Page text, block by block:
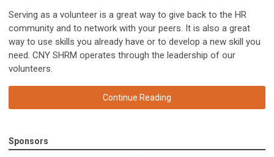
Serving as a volunteer is a great way to give back to the HR
community and to network with your peers. It is also a great
way to use skills you already have or to develop a new skill you
need. CNY SHRM operates through the leadership of our
volunteers.
Continue Reading
Sponsors